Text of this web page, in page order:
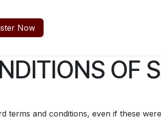
Now
OF
terms and conditions, even if these